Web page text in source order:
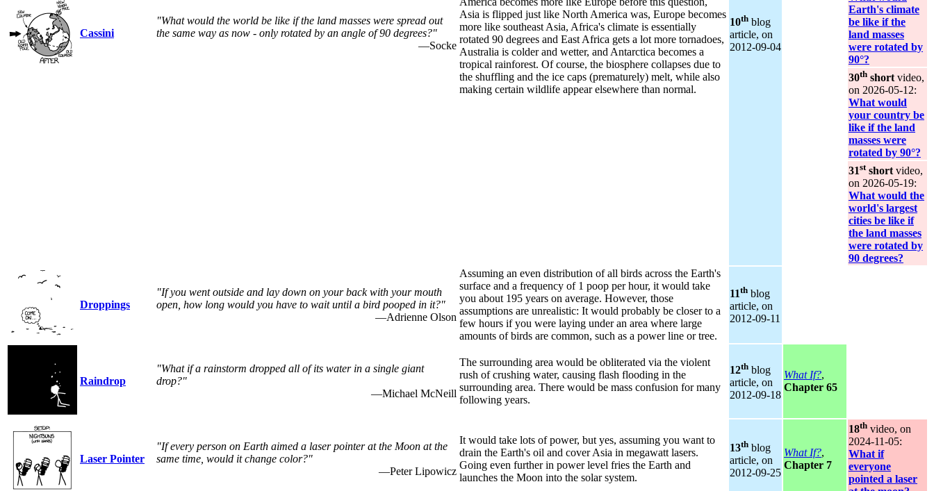
Cassini
"What would the world be like if the land masses were spread out
the same way as now - only rotated by an angle of 90 degrees?"
—Socke
Asia is flipped just like North America was, Europe becomes
more like southeast Asia, Africa's climate is essentially
rotated 90 degrees and East Africa gets a lot more tornadoes,
Australia is colder and wetter, and Antarctica becomes a
tropical rainforest. Of course, the biosphere collapses due to
the shuffling and the ice caps (prematurely) melt, while also
making certain wildlife appear elsewhere than normal.
10th blog
article, on
2012‑09‑04
Earth's climate
be like if the
land masses
were rotated by
90°?
30th short video,
on 2026‑05‑12:
What would
your country be
like if the land
masses were
rotated by 90°?
31stshort video,
on 2026‑05‑19:
What would the
world's largest
cities be like if
the land masses
were rotated by
90 degrees?
Droppings
"If you went outside and lay down on your back with your mouth
open, how long would you have to wait until a bird pooped in it?"
—Adrienne Olson
Assuming an even distribution of all birds across the Earth's
surface and a frequency of 1 poop per hour, it would take
you about 195 years on average. However, those
assumptions are unrealistic: It would probably be closer to a
few hours if you were laying under an area where large
amounts of birds are common, such as a power line or tree.
11th blog
article, on
2012‑09‑11
Raindrop
"What if a rainstorm dropped all of its water in a single giant
drop?"
—Michael McNeill
The surrounding area would be obliterated via the violent
rush of crushing water, causing flash flooding in the
surrounding area. There would be mass confusion for many
following years.
12th blog
article, on
2012‑09‑18
What If?,
Chapter 65
Laser Pointer
"If every person on Earth aimed a laser pointer at the Moon at the
same time, would it change color?"
—Peter Lipowicz
It would take lots of power, but yes, assuming you want to
drain the Earth's oil and cover Asia in megawatt lasers.
Going even further in power level fries the Earth and
launches the Moon into the solar system.
13th blog
article, on
2012‑09‑25
What If?,
Chapter 7
18th video, on
2024‑11‑05:
What if
everyone
pointed a laser